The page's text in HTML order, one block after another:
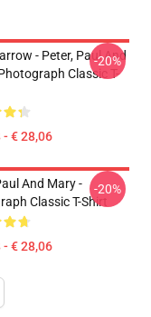
- Peter, Paul And
Classic T-
- € 28,06
-20%
And Mary -
Classic T-Shirt
- € 28,06
-20%